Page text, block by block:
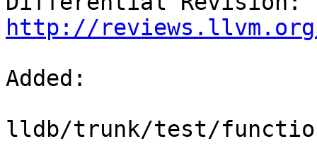
http://reviews.llvm.org/
Added:
lldb/trunk/test/